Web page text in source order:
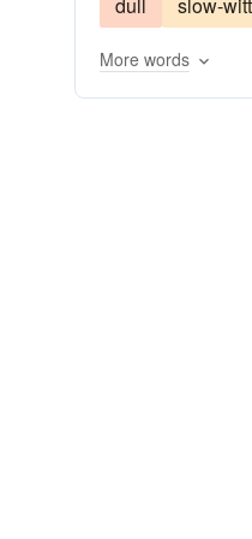
understanding
comprehending
More words